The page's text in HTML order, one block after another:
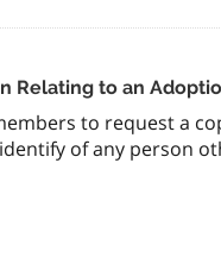
Relating to an
to request a
of any person